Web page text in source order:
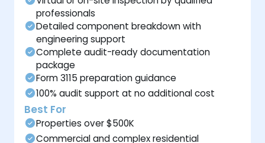
professionals
Detailed component breakdown with
engineering support
Complete audit-ready documentation
package
Form 3115 preparation guidance
100% audit support at no additional cost
Best For
Properties over $500K
Commercial and complex residential